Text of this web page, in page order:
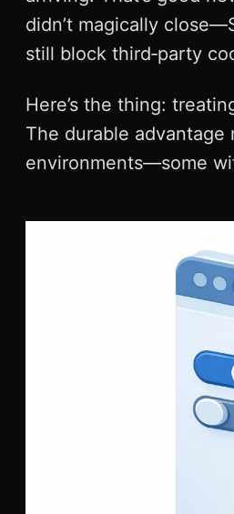
didn’t magically
still block third‑party
Here’s the thing:
The durable
environments—some